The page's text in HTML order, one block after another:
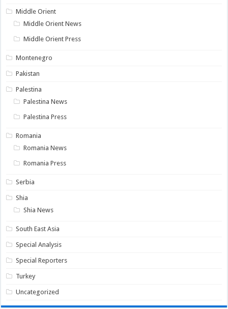
Middle Orient
Middle Orient News
Middle Orient Press
Montenegro
Pakistan
Palestina
Palestina News
Palestina Press
Romania
Romania News
Romania Press
Serbia
Shia
Shia News
South East Asia
Special Analysis
Special Reporters
Turkey
Uncategorized